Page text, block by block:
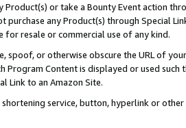
Product(s) or take a Bounty Event action
purchase any Product(s) through Special
for resale or commercial use of any kind.
spoof, or otherwise obscure the URL of
Program Content is displayed or used
Link to an Amazon Site.
shortening service, button, hyperlink or